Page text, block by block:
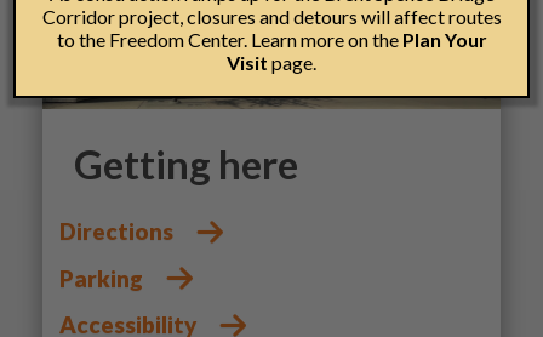
Getting here
Directions
Parking
Accessibility
Corridor project, closures and detours will affect routes
to the Freedom Center. Learn more on the Plan Your
Visit page.